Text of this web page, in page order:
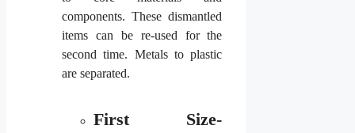
components. These dismantled
items can be re-used for the
second time. Metals to plastic
are separated.
First Size-